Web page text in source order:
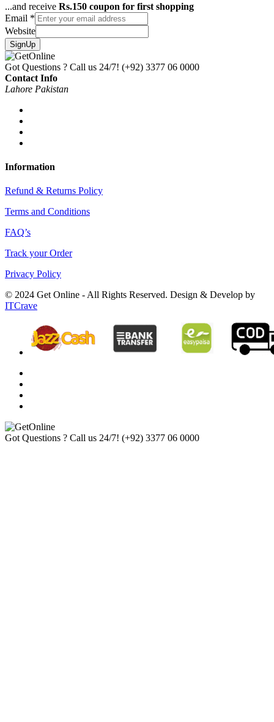
...and receive Rs.150 coupon for first shopping
Email *
Website
SignUp
Got Questions ? Call us 24/7! (+92) 3377 06 0000
Contact Info
Lahore Pakistan
Information
Refund & Returns Policy
Terms and Conditions
FAQ’s
Track your Order
Privacy Policy
© 2024 Get Online - All Rights Reserved. Design & Develop by
ITCrave
Got Questions ? Call us 24/7! (+92) 3377 06 0000